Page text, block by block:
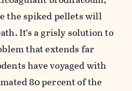
the spiked pellets will
It’s a grisly solution to
that extends far
have voyaged with
80 percent of the